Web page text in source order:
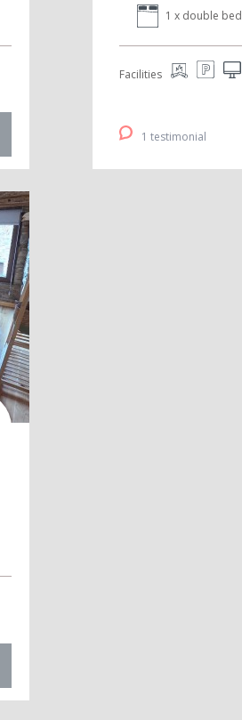
1 x double bed
Facilities
1 testimonial